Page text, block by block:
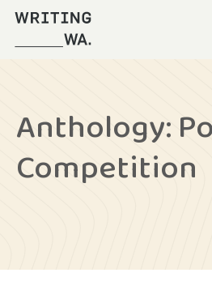
Anthology:
Competition